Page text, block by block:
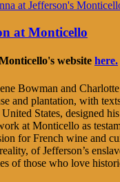
at Monticello
website here.
Bowman and
and plantation, with
States, designed
at Monticello as
for French wine and
of Jefferson’s
of those who love